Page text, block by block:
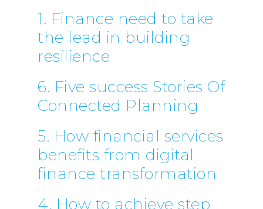
1. Finance need to take
the lead in building
resilience
6. Five success Stories Of
Connected Planning
5. How financial services
benefits from digital
finance transformation
4. How to achieve step